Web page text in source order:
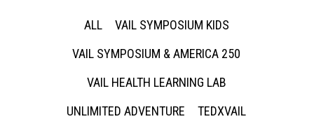
ALL
VAIL SYMPOSIUM KIDS
VAIL SYMPOSIUM & AMERICA 250
VAIL HEALTH LEARNING LAB
UNLIMITED ADVENTURE
TEDXVAIL